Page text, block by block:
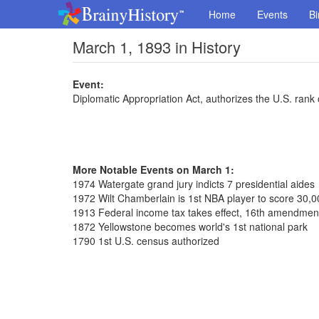
Home Events
March 1, 1893 in History
Event:
Diplomatic Appropriation Act, authorizes the U.S.
More Notable Events on March 1:
1974 Watergate grand jury indicts 7 presidential aides
1972 Wilt Chamberlain is 1st NBA player to score
1913 Federal income tax takes effect, 16th
1872 Yellowstone becomes world's 1st national park
1790 1st U.S. census authorized